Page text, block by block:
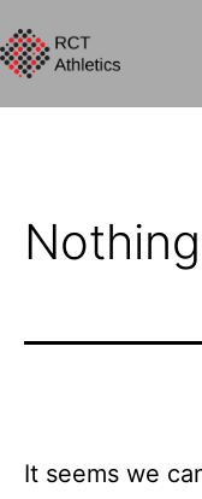
to
content
It seems we